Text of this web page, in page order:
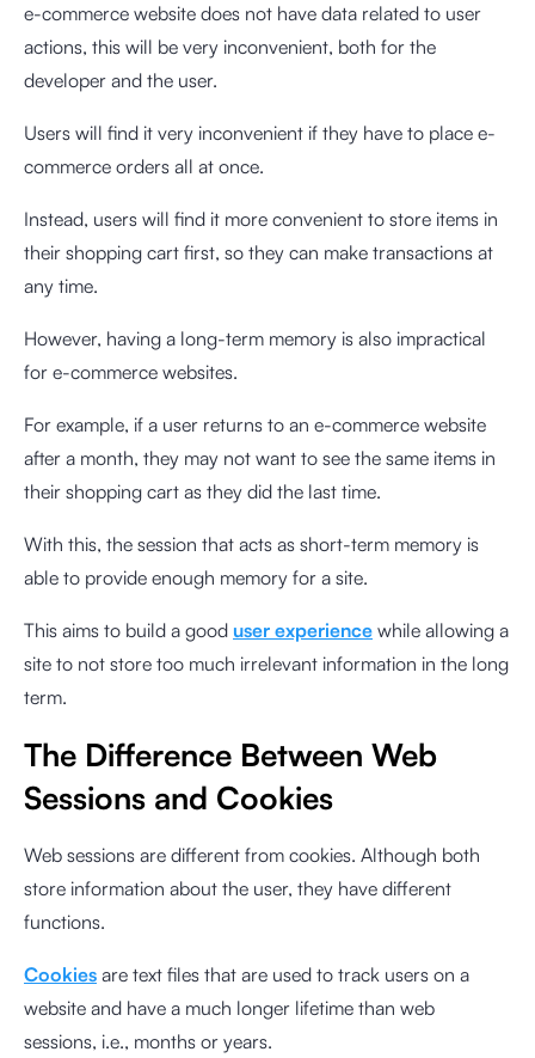
e-commerce website does not have data related to user
actions, this will be very inconvenient, both for the
developer and the user.
Users will find it very inconvenient if they have to place e-
commerce orders all at once.
Instead, users will find it more convenient to store items in
their shopping cart first, so they can make transactions at
any time.
However, having a long-term memory is also impractical
for e-commerce websites.
For example, if a user returns to an e-commerce website
after a month, they may not want to see the same items in
their shopping cart as they did the last time.
With this, the session that acts as short-term memory is
able to provide enough memory for a site.
This aims to build a good user experience while allowing a
site to not store too much irrelevant information in the long
term.
The Difference Between Web
Sessions and Cookies
Web sessions are different from cookies. Although both
store information about the user, they have different
functions.
Cookies are text files that are used to track users on a
website and have a much longer lifetime than web
sessions, i.e., months or years.